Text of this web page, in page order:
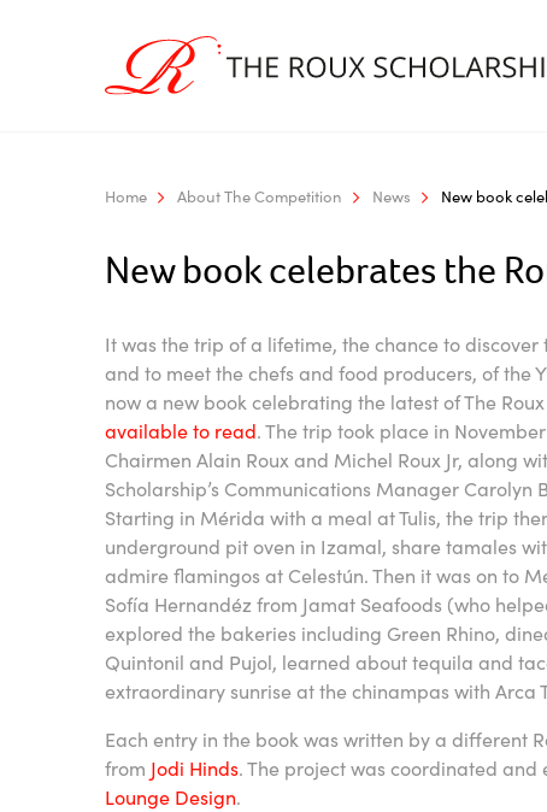
Home About The Competition News New book
New book celebrates the
It was the trip of a lifetime, the chance to
and to meet the chefs and food producers, of the
now a new book celebrating the latest of The
available to read. The trip took place in
Chairmen Alain Roux and Michel Roux Jr, along
Scholarship’s Communications Manager
Starting in Mérida with a meal at Tulis, the trip
underground pit oven in Izamal, share tamales
admire flamingos at Celestún. Then it was on to
Sofía Hernandéz from Jamat Seafoods (who
explored the bakeries including Green Rhino,
Quintonil and Pujol, learned about tequila and
extraordinary sunrise at the chinampas with Arca
Each entry in the book was written by a different
from Jodi Hinds. The project was coordinated and
Lounge Design.